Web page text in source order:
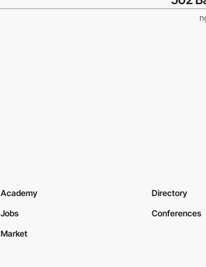
Academy
Jobs
Market
Directory
Conferences